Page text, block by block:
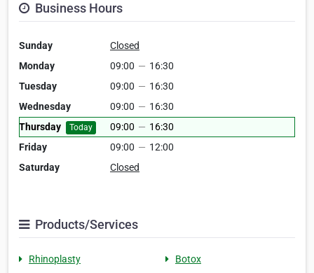
Business Hours
Sunday
Closed
Monday
09:00 — 16:30
Tuesday
09:00 — 16:30
Wednesday
09:00 — 16:30
Thursday
Today 09:00 — 16:30
Friday
09:00 — 12:00
Saturday
Closed
Products/Services
Rhinoplasty
Botox